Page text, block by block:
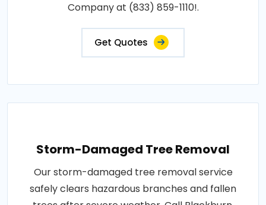
Company at (833) 859-1110!.
Get Quotes
Storm-Damaged Tree Removal
Our storm-damaged tree removal service
safely clears hazardous branches and fallen